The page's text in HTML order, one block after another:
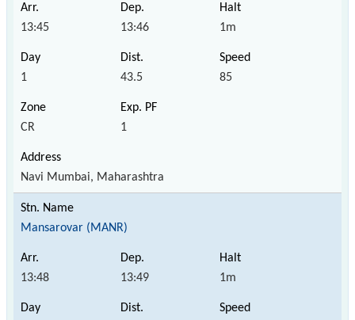
13:45 13:46 1m
1 43.5 85
CR 1
Navi Mumbai, Maharashtra
Mansarovar (MANR)
13:48 13:49 1m